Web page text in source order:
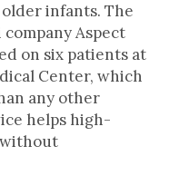
infants. The
Aspect
on six patients at
Center, which
any other
helps high-